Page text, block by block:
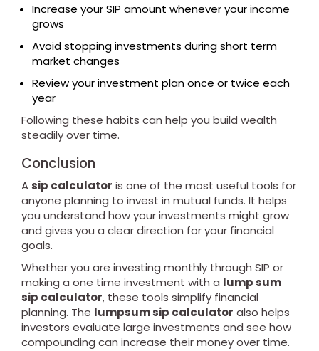
Increase your SIP amount whenever your income
grows
Avoid stopping investments during short term
market changes
Review your investment plan once or twice each
year
Following these habits can help you build wealth
steadily over time.
Conclusion
A sip calculator is one of the most useful tools for
anyone planning to invest in mutual funds. It helps
you understand how your investments might grow
and gives you a clear direction for your financial
goals.
Whether you are investing monthly through SIP or
making a one time investment with a lump sum
sip calculator, these tools simplify financial
planning. The lumpsum sip calculator also helps
investors evaluate large investments and see how
compounding can increase their money over time.